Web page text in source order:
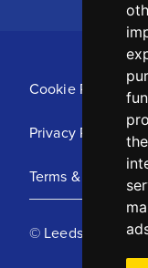
Cookie Policy
Privacy Policy
Terms &
© Leeds United